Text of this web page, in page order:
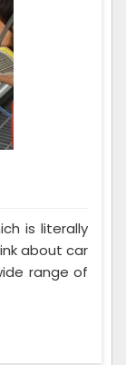
is literally
about car
range of